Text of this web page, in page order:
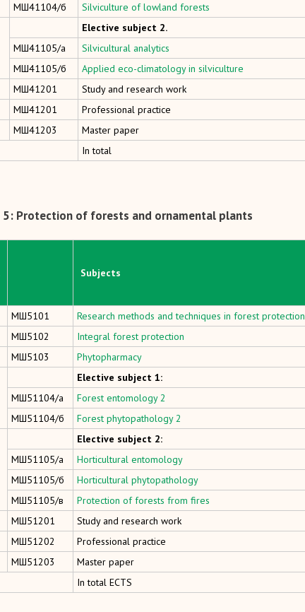
МШ41104/б
Silviculture of lowland forests
Elective subject 2.
МШ41105/а
Silvicultural analytics
МШ41105/б
Applied eco-climatology in silviculture
МШ41201 Study and research work
МШ41201 Professional practice
МШ41203 Master paper
In total
5: Protection of forests and ornamental plants
Subjects
МШ5101 Research methods and techniques in forest protection
МШ5102 Integral forest protection
МШ5103 Phytopharmacy
Elective subject 1:
МШ51104/а
Forest entomology 2
МШ51104/б
Forest phytopathology 2
Elective subject 2:
МШ51105/а
Horticultural entomology
МШ51105/б
Horticultural phytopathology
МШ51105/в
Protection of forests from fires
МШ51201 Study and research work
МШ51202 Professional practice
МШ51203 Master paper
In total ECTS